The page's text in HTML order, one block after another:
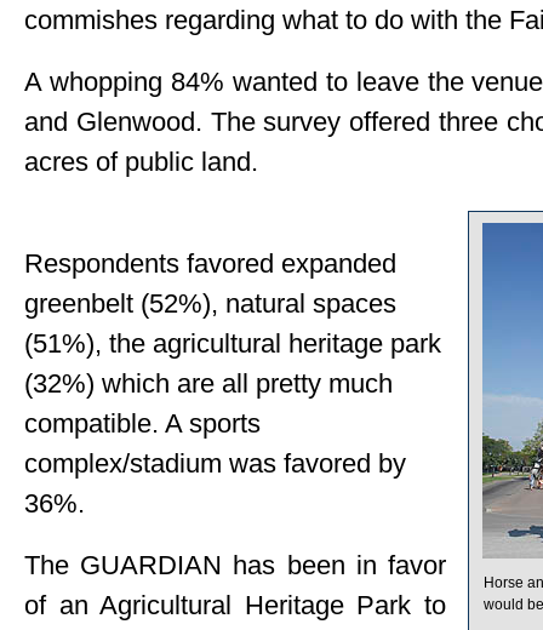
commishes regarding what to do with the
A whopping 84% wanted to leave the
and Glenwood. The survey offered three
acres of public land.
Horse
would
Respondents favored expanded
greenbelt (52%), natural spaces
(51%), the agricultural heritage park
(32%) which are all pretty much
compatible. A sports
complex/stadium was favored by
36%.
The GUARDIAN has been in favor
of an Agricultural Heritage Park to